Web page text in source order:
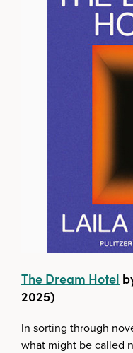
The Dream Hotel
2025)
In sorting through
what might be called